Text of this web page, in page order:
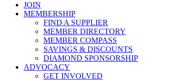
JOIN
MEMBERSHIP
FIND A SUPPLIER
MEMBER DIRECTORY
MEMBER COMPASS
SAVINGS & DISCOUNTS
DIAMOND SPONSORSHIP
ADVOCACY
GET INVOLVED